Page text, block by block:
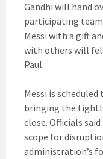
Gandhi will hand
participating
Messi with a gift
with others will
Paul.
Messi is scheduled
bringing the
close. Officials
scope for
administration’s